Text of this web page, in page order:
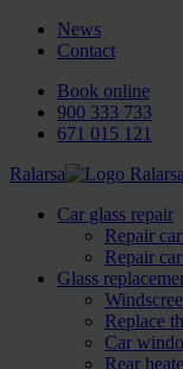
News
Contact
Book online
900 333 733
671 015 121
Ralarsa
Car glass repair
Repair
Repair
Glass
Replace
Car
Rear